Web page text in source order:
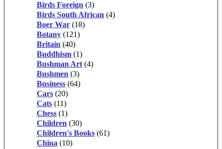
Birds Foreign (3)
Birds South African (4)
Boer War (18)
Botany (121)
Britain (40)
Buddhism (1)
Bushman Art (4)
Bushmen (3)
Business (64)
Cars (20)
Cats (11)
Chess (1)
Children (30)
Children's Books (61)
China (10)